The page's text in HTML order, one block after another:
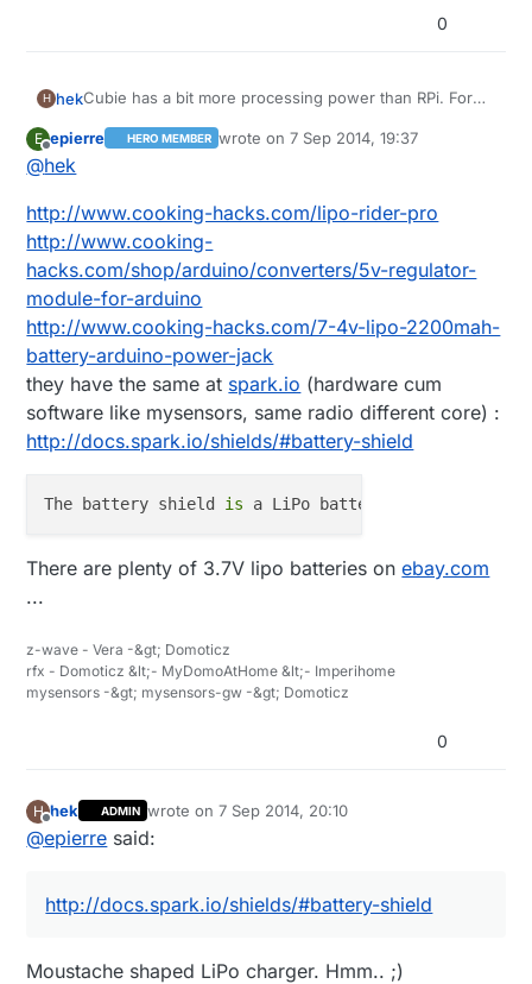
0
H hekCubie has a bit more processing power than RPi. For
@epierresaid:
leaf wetness sensor
The only leaf wetness sensors I can find is super
expensive. Like this:
http://www.ebay.com/itm/Brand-New-DAVIS-LEAF-
WETNESS-SENSOR-/331222331582?
pt=LH_DefaultDomain_0&hash=item4d1e63b0be
Can you (or someone else) recommend any lipo
battery seller on ebay? I haven't got any buying
experience just yet.
E
Offline
epierre HERO MEMBER wrote on7 Sep 2014, 19:37
last edited by
@hek
http://www.cooking-hacks.com/lipo-rider-pro
http://www.cooking-
hacks.com/shop/arduino/converters/5v-regulator-
module-for-arduino
http://www.cooking-hacks.com/7-4v-lipo-2200mah-
battery-arduino-power-jack
they have the same at spark.io (hardware cum
software like mysensors, same radio different core) :
http://docs.spark.io/shields/#battery-shield
The battery shield is a LiPo battery charger
There are plenty of 3.7V lipo batteries onebay.com
...
z-wave - Vera -&gt; Domoticz
rfx - Domoticz &lt;- MyDomoAtHome &lt;- Imperihome
mysensors -&gt; mysensors-gw -&gt; Domoticz
0
H
Offline
hek ADMIN wrote on7 Sep 2014, 20:10
last edited by
@epierre said:
http://docs.spark.io/shields/#battery-shield
Moustache shaped LiPo charger. Hmm.. ;)